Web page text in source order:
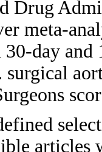
Drug
meta-
day
surgical
articles